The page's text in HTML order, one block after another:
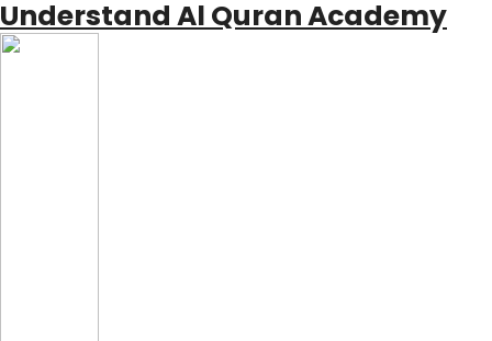
Skip
to
Understand Al Quran Academy